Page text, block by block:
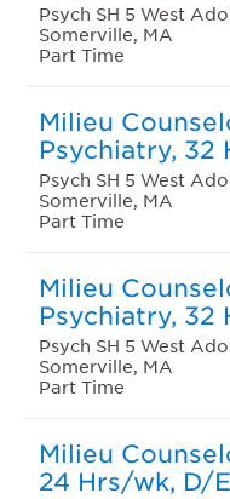
Psych SH 5 West
Somerville, MA
Part Time
Milieu
Psychiatry, 32
Psych SH 5 West
Somerville, MA
Part Time
Milieu
Psychiatry, 32
Psych SH 5 West
Somerville, MA
Part Time
Milieu
24 Hrs/wk, D/E